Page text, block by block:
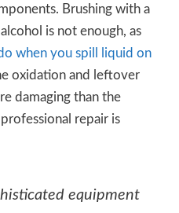
Brushing with a
is not enough, as
when you spill liquid on
oxidation and leftover
damaging than the
repair is
equipment